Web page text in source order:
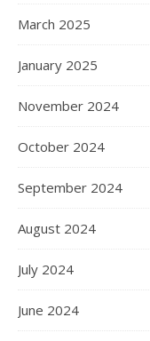
March 2025
January 2025
November 2024
October 2024
September 2024
August 2024
July 2024
June 2024